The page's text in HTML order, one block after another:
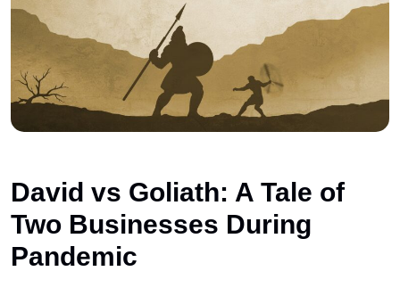
David vs Goliath: A Tale of
Two Businesses During
Pandemic